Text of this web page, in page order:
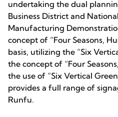
undertaking the dual
Business District and
Manufacturing
concept of “Four Seasons,
basis, utilizing the “Six
the concept of “Four
the use of “Six Vertical
provides a full range of
Runfu.